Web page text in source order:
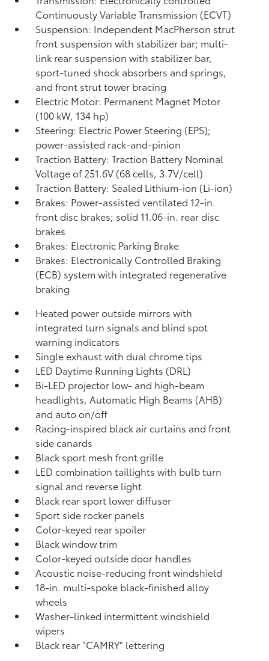
Continuously Variable Transmission (ECVT)
Suspension: Independent MacPherson strut
front suspension with stabilizer bar; multi-
link rear suspension with stabilizer bar,
sport-tuned shock absorbers and springs,
and front strut tower bracing
Electric Motor: Permanent Magnet Motor
(100 kW, 134 hp)
Steering: Electric Power Steering (EPS);
power-assisted rack-and-pinion
Traction Battery: Traction Battery Nominal
Voltage of 251.6V (68 cells, 3.7V/cell)
Traction Battery: Sealed Lithium-ion (Li-ion)
Brakes: Power-assisted ventilated 12-in.
front disc brakes; solid 11.06-in. rear disc
brakes
Brakes: Electronic Parking Brake
Brakes: Electronically Controlled Braking
(ECB) system with integrated regenerative
braking
Heated power outside mirrors with
integrated turn signals and blind spot
warning indicators
Single exhaust with dual chrome tips
LED Daytime Running Lights (DRL)
Bi-LED projector low- and high-beam
headlights, Automatic High Beams (AHB)
and auto on/off
Racing-inspired black air curtains and front
side canards
Black sport mesh front grille
LED combination taillights with bulb turn
signal and reverse light
Black rear sport lower diffuser
Sport side rocker panels
Color-keyed rear spoiler
Black window trim
Color-keyed outside door handles
Acoustic noise-reducing front windshield
18-in. multi-spoke black-finished alloy
wheels
Washer-linked intermittent windshield
wipers
Black rear "CAMRY" lettering